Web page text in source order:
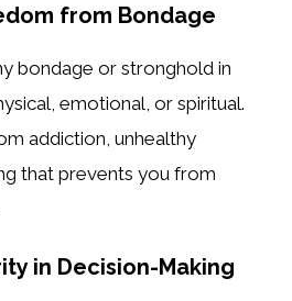
from Bondage
bondage or stronghold in
emotional, or spiritual.
addiction, unhealthy
that prevents you from
in Decision-Making